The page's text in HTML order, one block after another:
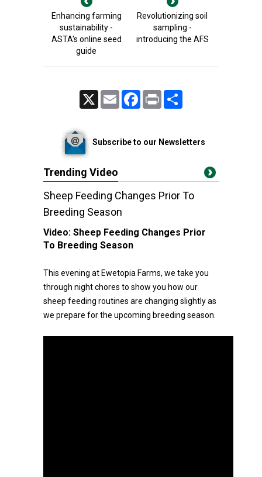
Enhancing farming
sustainability -
ASTA's online seed
guide
Revolutionizing soil
sampling -
introducing the AFS
Email FacebookPrint
Subscribe to our Newsletters
Trending Video
Sheep Feeding Changes Prior To
Breeding Season
Video: Sheep Feeding Changes Prior
To Breeding Season
This evening at Ewetopia Farms, we take you
through night chores to show you how our
sheep feeding routines are changing slightly as
we prepare for the upcoming breeding season.